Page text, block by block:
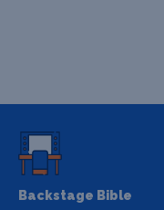
Backstage Bible